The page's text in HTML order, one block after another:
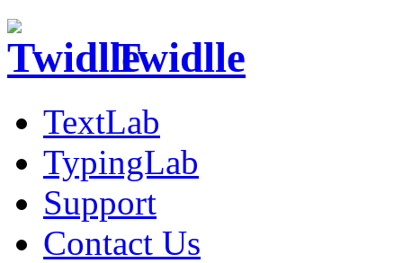
Twidlle
TextLab
TypingLab
Support
Contact Us